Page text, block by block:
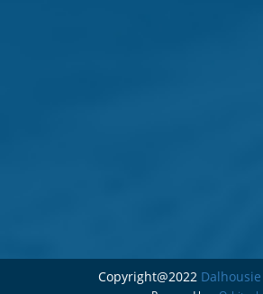
Copyright@2022